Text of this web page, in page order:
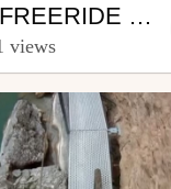
VTT FREERIDE HAUTACAM
views